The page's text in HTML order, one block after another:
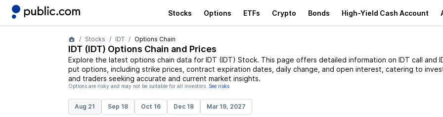
Stocks Options ETFs Crypto Bonds High-Yield Cash Account
Stocks IDT Options Chain
IDT (IDT) Options Chain and Prices
Explore the latest options chain data for IDT (IDT) Stock. This page offers detailed information on IDT call and
put options, including strike prices, contract expiration dates, daily change, and open interest, catering to
and traders seeking accurate and current market insights.
Options are risky and may not be suitable for all investors. See risks
Aug 21 Sep 18 Oct 16 Dec 18 Mar 19, 2027